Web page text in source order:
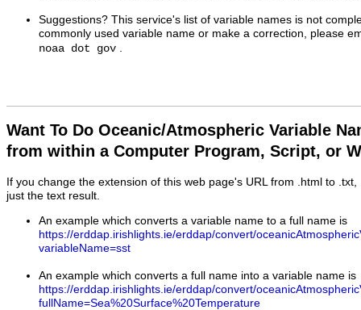
Suggestions? This service's list of variable names is not
commonly used variable name or make a correction, please
noaa dot gov .
Want To Do Oceanic/Atmospheric Variable
from within a Computer Program, Script, or
If you change the extension of this web page's URL from .html to
just the text result.
An example which converts a variable name to a full name is
https://erddap.irishlights.ie/erddap/convert/
variableName=sst
An example which converts a full name into a variable name is
https://erddap.irishlights.ie/erddap/convert/
fullName=Sea%20Surface%20Temperature